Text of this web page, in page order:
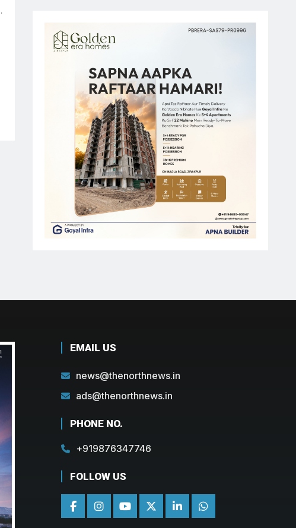
EMAIL US
news@thenorthnews.in
ads@thenorthnews.in
PHONE NO.
+919876347746
FOLLOW US